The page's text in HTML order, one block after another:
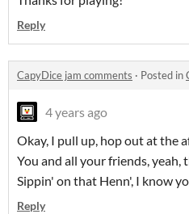
Reply
CapyDice jam comments · Posted in
4 years ago
Okay, I pull up, hop out at the
You and all your friends, yeah,
Sippin' on that Henn', I know
Reply